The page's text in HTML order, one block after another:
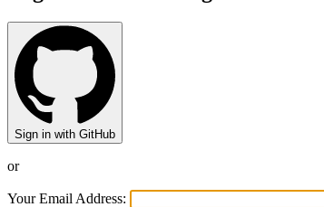
Sign in with GitHub
or
Your Email Address: